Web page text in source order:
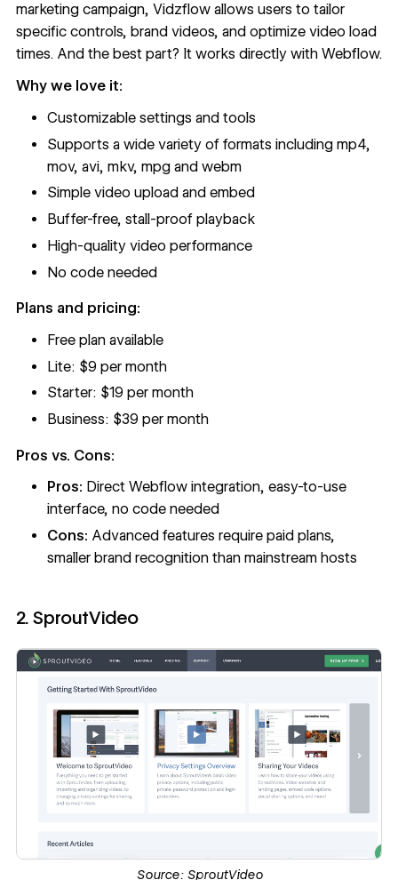
marketing campaign, Vidzflow allows users to tailor
specific controls, brand videos, and optimize video load
times. And the best part? It works directly with Webflow.
Why we love it:
Customizable settings and tools
Supports a wide variety of formats including mp4,
mov, avi, mkv, mpg and webm
Simple video upload and embed
Buffer-free, stall-proof playback
High-quality video performance
No code needed
Plans and pricing:
Free plan available
Lite: $9 per month
Starter: $19 per month
Business: $39 per month
Pros vs. Cons:
Pros: Direct Webflow integration, easy-to-use
interface, no code needed
Cons: Advanced features require paid plans,
smaller brand recognition than mainstream hosts
2. SproutVideo
Source: SproutVideo